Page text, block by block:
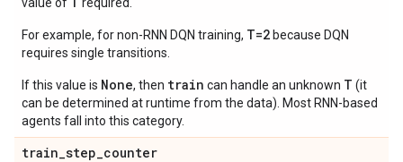
For example, for non-RNN DQN training, T=2 because DQN
requires single transitions.
If this value is None, then train can handle an unknown T (it
can be determined at runtime from the data). Most RNN-based
agents fall into this category.
train_step_counter